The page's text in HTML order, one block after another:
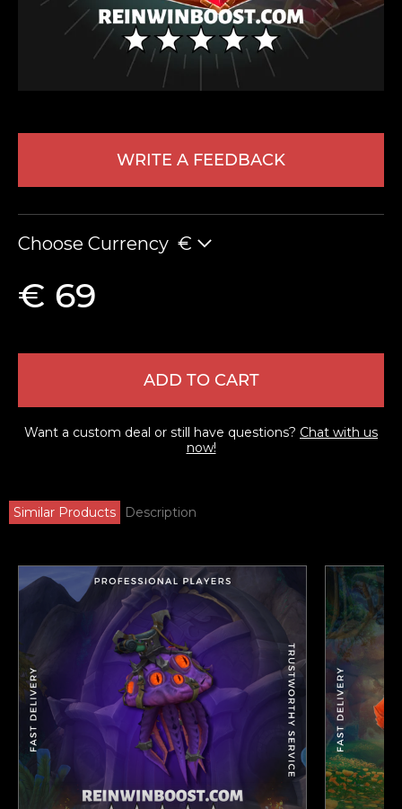
WRITE A FEEDBACK
Choose Currency €
€ 69
ADD TO CART
Want a custom deal or still have questions? Chat with us
now!
Similar Products Description